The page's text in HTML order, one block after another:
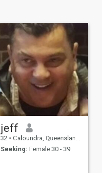
jeff
32 • Caloundra, Queensland, Australia
Seeking: Female 30 - 39